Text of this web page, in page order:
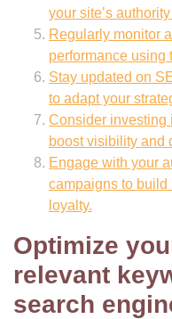
your site’s
Regularly monitor
performance using
Stay updated on
to adapt your
Consider investing
boost visibility and
Engage with your
campaigns to build
loyalty.
Optimize
relevant
search